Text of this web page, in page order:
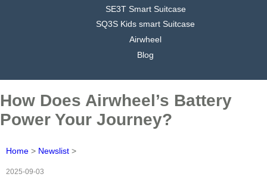
SE3T Smart Suitcase
SQ3S Kids smart Suitcase
Airwheel
Blog
How Does Airwheel’s Battery
Power Your Journey?
Home > Newslist >
2025-09-03